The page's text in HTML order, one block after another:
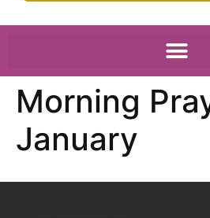
Morning
January